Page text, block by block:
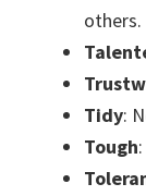
others.
Tidy:
Tough